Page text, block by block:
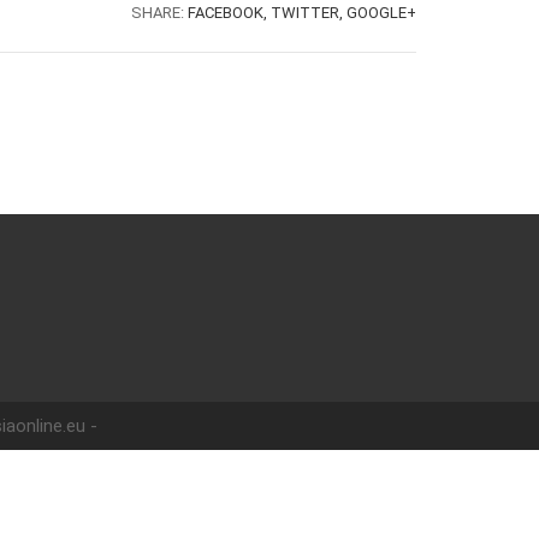
SHARE: FACEBOOK, TWITTER, GOOGLE+
-